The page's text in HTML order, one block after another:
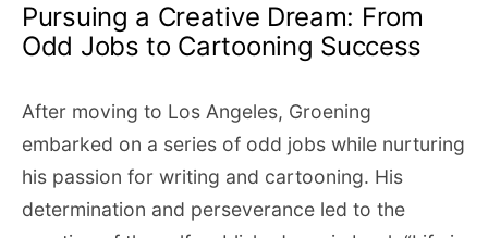
Pursuing a Creative Dream: From
Odd Jobs to Cartooning Success
After moving to Los Angeles, Groening
embarked on a series of odd jobs while nurturing
his passion for writing and cartooning. His
determination and perseverance led to the